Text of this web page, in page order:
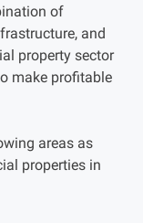
of
and
property sector
make profitable
areas as
properties in